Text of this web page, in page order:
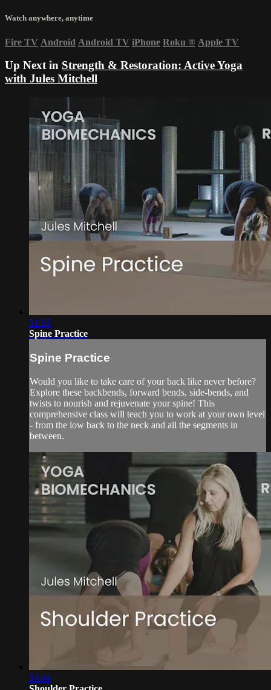
Watch anywhere, anytime
Fire TV Android Android TV iPhone Roku ® Apple TV
Up Next in Strength & Restoration: Active Yoga
with Jules Mitchell
51:55
Spine Practice
Spine Practice
Would you like to take care of your back like never before?
Explore these backbends, forward bends, side-bends, and
twists to nourish and rejuvenate your spine! This
comprehensive class will teach you to work at your own level
- from the low back to the neck and all the segments in
between.
54:04